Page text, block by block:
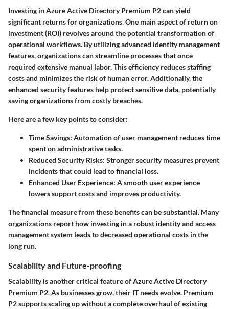
Investing in Azure Active Directory Premium P2 can yield
significant returns for organizations. One main aspect of return on
investment (ROI) revolves around the potential transformation of
operational workflows. By utilizing advanced identity management
features, organizations can streamline processes that once
required extensive manual labor. This efficiency reduces staffing
costs and minimizes the risk of human error. Additionally, the
enhanced security features help protect sensitive data, potentially
saving organizations from costly breaches.
Here are a few key points to consider:
Time Savings: Automation of user management reduces time
spent on administrative tasks.
Reduced Security Risks: Stronger security measures prevent
incidents that could lead to financial loss.
Enhanced User Experience: A smooth user experience
lowers support costs and improves productivity.
The financial measure from these benefits can be substantial. Many
organizations report how investing in a robust identity and access
management system leads to decreased operational costs in the
long run.
Scalability and Future-proofing
Scalability is another critical feature of Azure Active Directory
Premium P2. As businesses grow, their IT needs evolve. Premium
P2 supports scaling up without a complete overhaul of existing